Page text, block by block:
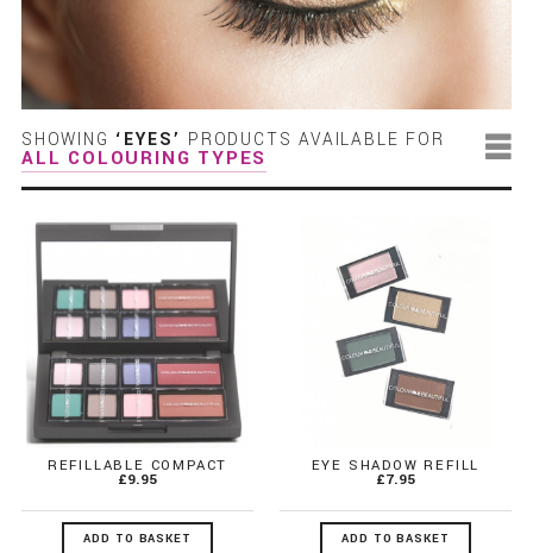
SHOWING ‘EYES’ PRODUCTS AVAILABLE FOR
ALL COLOURING TYPES
REFILLABLE COMPACT
£9.95
ADD TO BASKET
EYE SHADOW REFILL
£7.95
ADD TO BASKET